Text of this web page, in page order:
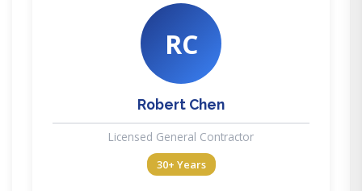
RC
Robert Chen
Licensed General Contractor
30+ Years